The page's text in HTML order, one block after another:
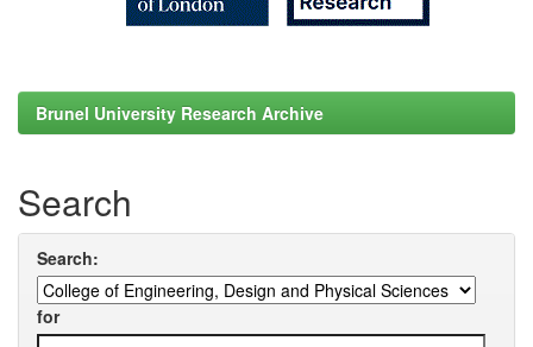
Brunel University Research Archive
Search
Search:
for